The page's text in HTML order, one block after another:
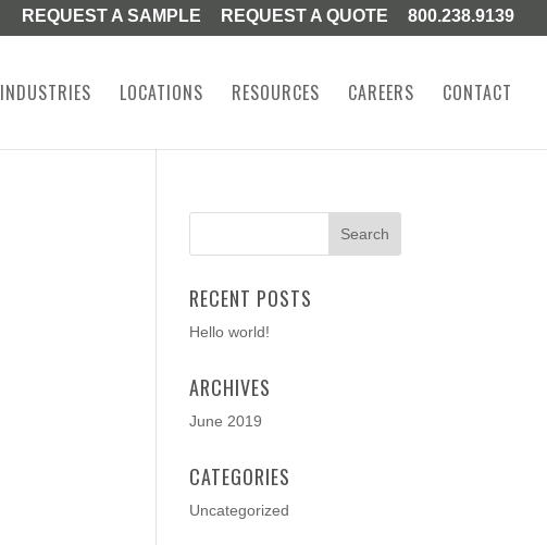
REQUEST A SAMPLE REQUEST A QUOTE 800.238.9139
INDUSTRIES LOCATIONS RESOURCES CAREERS CONTACT
RECENT POSTS
Hello world!
ARCHIVES
June 2019
CATEGORIES
Uncategorized